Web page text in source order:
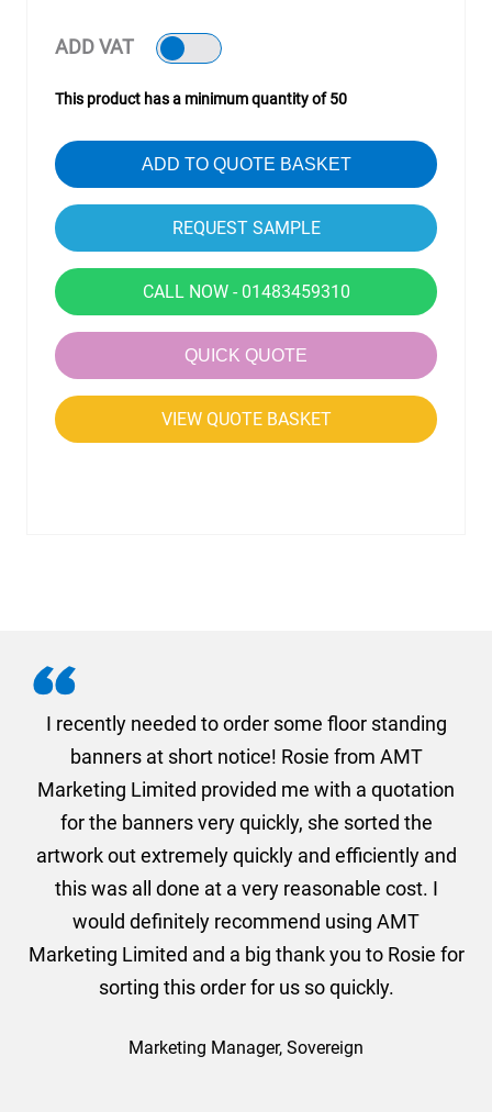
ADD VAT
This product has a minimum quantity of 50
ADD TO QUOTE BASKET
CALL NOW - 01483459310
QUICK QUOTE
VIEW QUOTE BASKET
I recently needed to order some floor standing
banners at short notice! Rosie from AMT
Marketing Limited provided me with a quotation
for the banners very quickly, she sorted the
artwork out extremely quickly and efficiently and
this was all done at a very reasonable cost. I
would definitely recommend using AMT
Marketing Limited and a big thank you to Rosie for
sorting this order for us so quickly.
Marketing Manager, Sovereign